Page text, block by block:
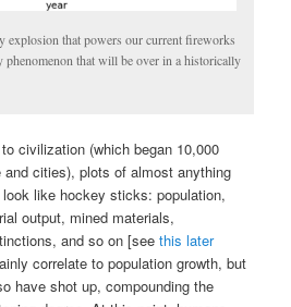
explosion that powers our current fireworks
phenomenon that will be over in a historically
civilization (which began 10,000
cities), plots of almost anything
like hockey sticks: population,
output, mined materials,
and so on [seethis later
correlate to population growth, but
have shot up, compounding the